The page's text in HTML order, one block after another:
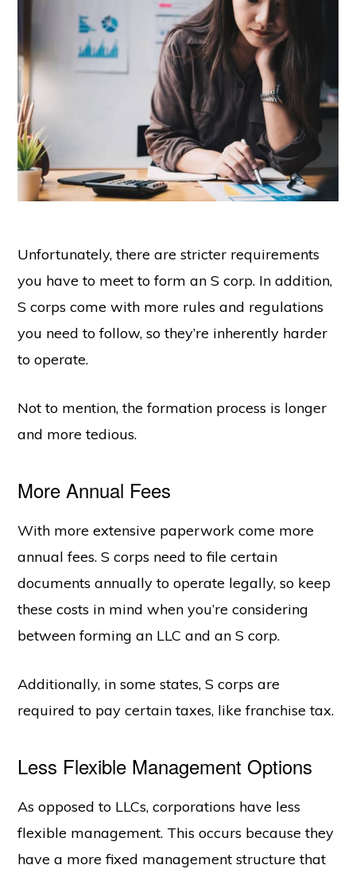
Unfortunately, there are stricter requirements
you have to meet to form an S corp. In addition,
S corps come with more rules and regulations
you need to follow, so they’re inherently harder
to operate.
Not to mention, the formation process is longer
and more tedious.
More Annual Fees
With more extensive paperwork come more
annual fees. S corps need to file certain
documents annually to operate legally, so keep
these costs in mind when you’re considering
between forming an LLC and an S corp.
Additionally, in some states, S corps are
required to pay certain taxes, like franchise tax.
Less Flexible Management Options
As opposed to LLCs, corporations have less
flexible management. This occurs because they
have a more fixed management structure that